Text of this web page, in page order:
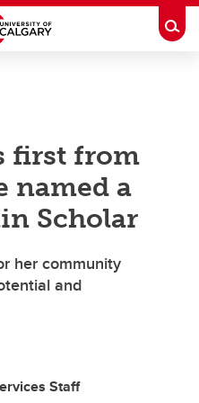
first from
named a
Scholar
her community
and
Staff